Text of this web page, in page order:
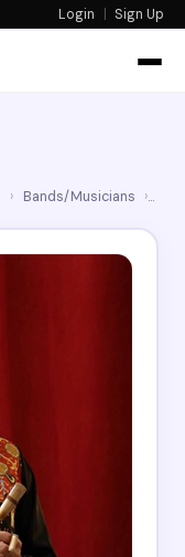
Login | Sign Up
› Bands/Musicians ›